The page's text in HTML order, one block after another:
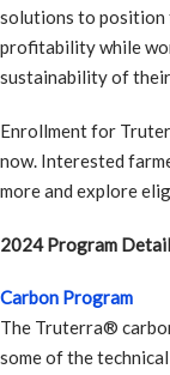
solutions to position
profitability while
sustainability of
Enrollment for
now. Interested
more and explore
2024 Program
Carbon Program
The Truterra®
some of the